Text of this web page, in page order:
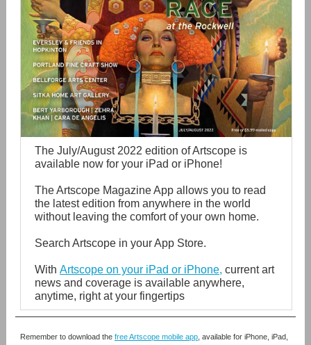
The July/August 2022 edition of Artscope is
available now for your iPad or iPhone!
The Artscope Magazine App allows you to read
the latest edition from anywhere in the world
without leaving the comfort of your own home.
Search Artscope in your App Store.
With Artscope on your iPad or iPhone, current art
news and coverage is available anywhere,
anytime, right at your fingertips
Remember to download the free Artscope mobile app available for iPhone, iPad,